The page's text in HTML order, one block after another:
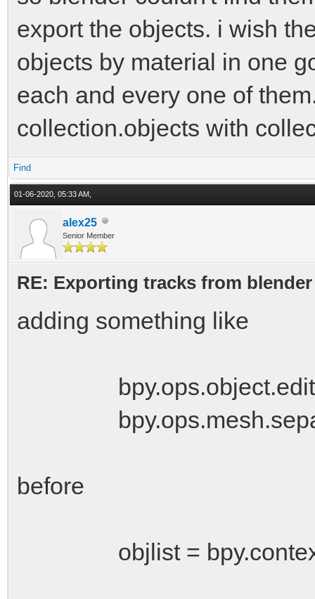
export the objects. i wish
objects by material in one
each and every one of
collection.objects with
Find
01-06-2020, 05:33 AM,
alex25
Senior Member
RE: Exporting tracks from blender
adding something like
before
objlist =